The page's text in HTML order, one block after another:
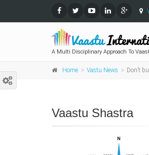
A Multi Disciplinary Approach To
Home Vastu News Don’t
Vaastu Shastra